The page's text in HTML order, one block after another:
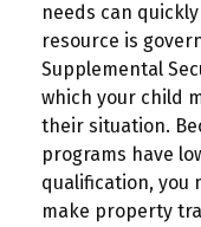
needs can
resource is
Supplemental
which your child
their situation.
programs have
qualification, you
make property